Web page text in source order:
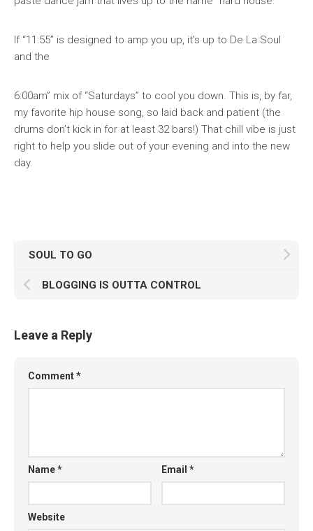
If “11:55” is designed to amp you up, it’s up to De La Soul
and the
6:00am” mix of “Saturdays” to cool you down. This is, by far,
my favorite hip house song, so laid back and patient (the
drums don’t kick in for at least 32 bars!) That chill vibe is just
right to help you slide out of your evening and into the new
day.
SOUL TO GO
BLOGGING IS OUTTA CONTROL
Leave a Reply
Comment*
Name* Email*
Website